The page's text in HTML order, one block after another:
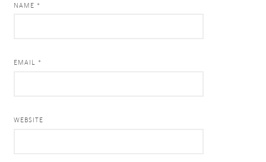
NAME *
EMAIL *
WEBSITE